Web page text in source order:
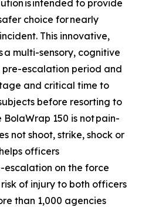
is intended to provide
choice for nearly
This innovative,
multi-sensory, cognitive
escalation period and
and critical time to
before resorting to
150 is not pain-
not shoot, strike, shock or
officers
on the force
of injury to both officers
than 1,000 agencies